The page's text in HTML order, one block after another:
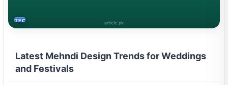
TECH
Latest Mehndi Design Trends for Weddings
and Festivals